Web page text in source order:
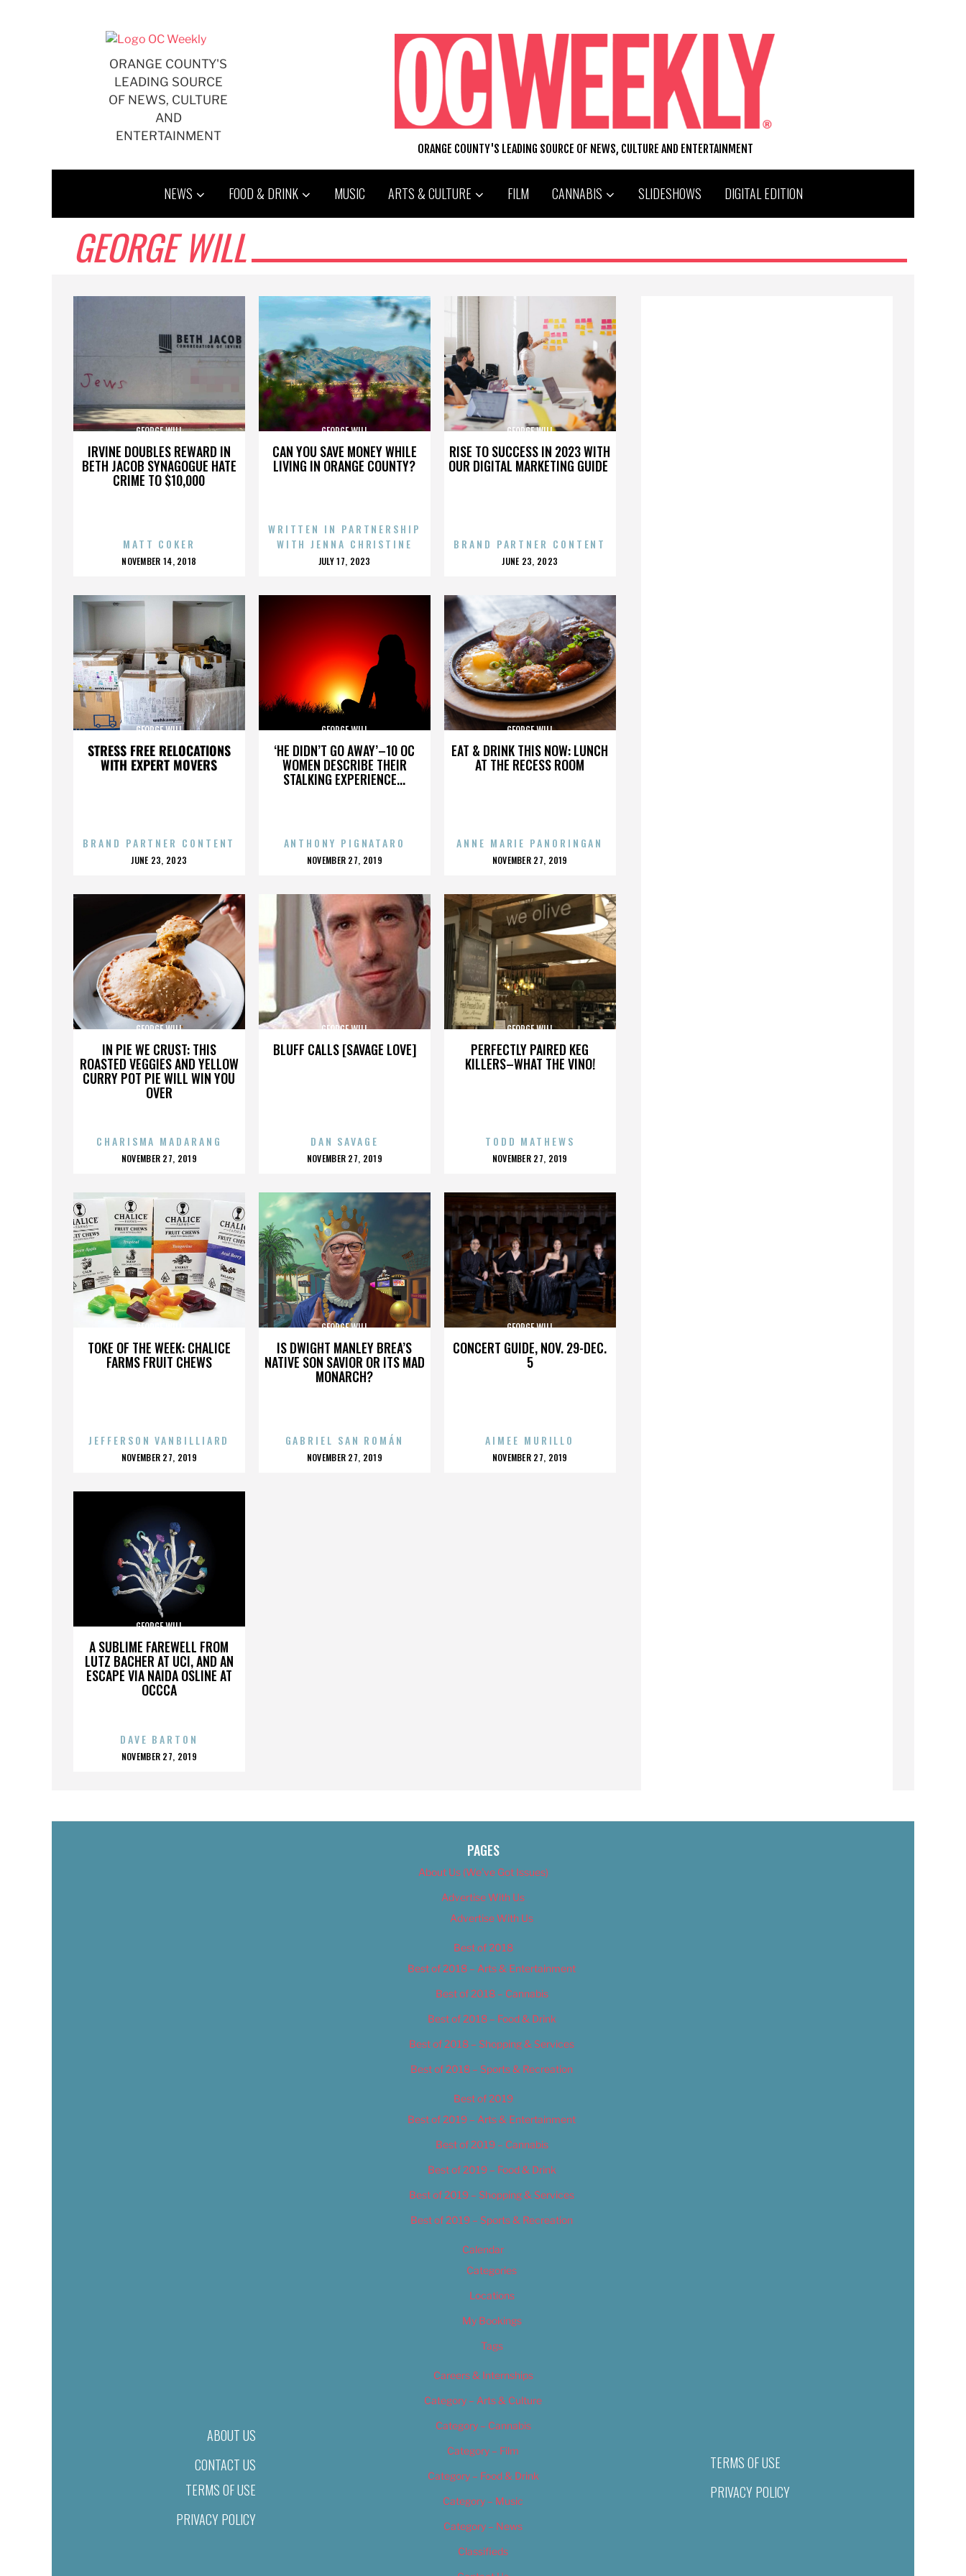
ORANGE COUNTY'S
LEADING SOURCE
OF NEWS, CULTURE
AND
ENTERTAINMENT
ORANGE COUNTY'S LEADING SOURCE OF NEWS, CULTURE AND ENTERTAINMENT
NEWS FOOD & DRINK MUSIC ARTS & CULTURE FILM CANNABIS SLIDESHOWS DIGITAL EDITION
GEORGE WILL
IRVINE DOUBLES REWARD IN
BETH JACOB SYNAGOGUE HATE
CRIME TO $10,000
GEORGE WILL
MATT COKER
POSTED
NOVEMBER 14, 2018
CAN YOU SAVE MONEY WHILE
LIVING IN ORANGE COUNTY?
GEORGE WILL
WRITTEN IN PARTNERSHIP
WITH JENNA CHRISTINE
POSTED
JULY 17, 2023
RISE TO SUCCESS IN 2023 WITH
OUR DIGITAL MARKETING GUIDE
GEORGE WILL
BRAND PARTNER CONTENT
POSTED
JUNE 23, 2023
STRESS FREE RELOCATIONS
WITH EXPERT MOVERS
GEORGE WILL
BRAND PARTNER CONTENT
POSTED
JUNE 23, 2023
‘HE DIDN’T GO AWAY’–10 OC
WOMEN DESCRIBE THEIR
STALKING EXPERIENCE...
GEORGE WILL
ANTHONY PIGNATARO
POSTED
NOVEMBER 27, 2019
EAT & DRINK THIS NOW: LUNCH
AT THE RECESS ROOM
GEORGE WILL
ANNE MARIE PANORINGAN
POSTED
NOVEMBER 27, 2019
IN PIE WE CRUST: THIS
ROASTED VEGGIES AND YELLOW
CURRY POT PIE WILL WIN YOU
OVER
GEORGE WILL
CHARISMA MADARANG
POSTED
NOVEMBER 27, 2019
BLUFF CALLS [SAVAGE LOVE]
GEORGE WILL
DAN SAVAGE
POSTED
NOVEMBER 27, 2019
PERFECTLY PAIRED KEG
KILLERS–WHAT THE VINO!
GEORGE WILL
TODD MATHEWS
POSTED
NOVEMBER 27, 2019
TOKE OF THE WEEK: CHALICE
FARMS FRUIT CHEWS
GEORGE WILL
JEFFERSON VANBILLIARD
POSTED
NOVEMBER 27, 2019
IS DWIGHT MANLEY BREA’S
NATIVE SON SAVIOR OR ITS MAD
MONARCH?
GEORGE WILL
GABRIEL SAN ROMÁN
POSTED
NOVEMBER 27, 2019
CONCERT GUIDE, NOV. 29-DEC.
5
GEORGE WILL
AIMEE MURILLO
POSTED
NOVEMBER 27, 2019
A SUBLIME FAREWELL FROM
LUTZ BACHER AT UCI, AND AN
ESCAPE VIA NAIDA OSLINE AT
OCCCA
GEORGE WILL
DAVE BARTON
POSTED
NOVEMBER 27, 2019
ABOUT US
CONTACT US
TERMS OF USE
PRIVACY POLICY
PAGES
About Us (We’ve Got Issues)
Advertise With Us
Advertise With Us
Best of 2018
Best of 2018 – Arts & Entertainment
Best of 2018 – Cannabis
Best of 2018 – Food & Drink
Best of 2018 – Shopping & Services
Best of 2018 – Sports & Recreation
Best of 2019
Best of 2019 – Arts & Entertainment
Best of 2019 – Cannabis
Best of 2019 – Food & Drink
Best of 2019 – Shopping & Services
Best of 2019 – Sports & Recreation
Calendar
Categories
Locations
My Bookings
Tags
Careers & Internships
Category – Arts & Culture
Category – Cannabis
Category – Film
Category – Food & Drink
Category – Music
Category – News
Classifieds
TERMS OF USE
PRIVACY POLICY